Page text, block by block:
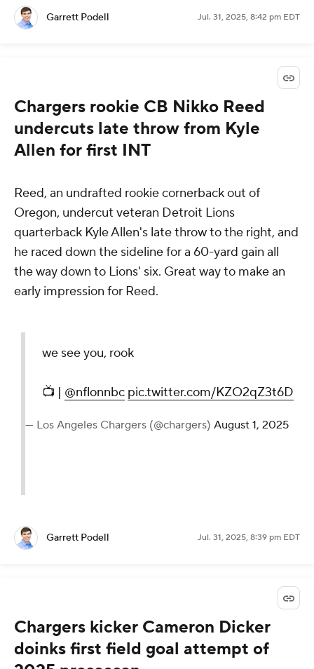
Garrett Podell Jul. 31, 2025, 8:42 pm EDT
Chargers rookie CB Nikko Reed
undercuts late throw from Kyle
Allen for first INT
Reed, an undrafted rookie cornerback out of
Oregon, undercut veteran Detroit Lions
quarterback Kyle Allen's late throw to the right, and
he raced down the sideline for a 60-yard gain all
the way down to Lions' six. Great way to make an
early impression for Reed.
we see you, rook
📺 | @nflonnbc pic.twitter.com/KZO2qZ3t6D
— Los Angeles Chargers (@chargers) August 1, 2025
Garrett Podell Jul. 31, 2025, 8:39 pm EDT
Chargers kicker Cameron Dicker
doinks first field goal attempt of